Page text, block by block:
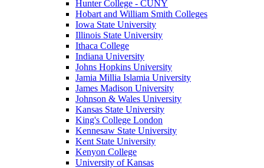
Hunter College - CUNY
Hobart and William Smith Colleges
Iowa State University
Illinois State University
Ithaca College
Indiana University
Johns Hopkins University
Jamia Millia Islamia University
James Madison University
Johnson & Wales University
Kansas State University
King's College London
Kennesaw State University
Kent State University
Kenyon College
University of Kansas